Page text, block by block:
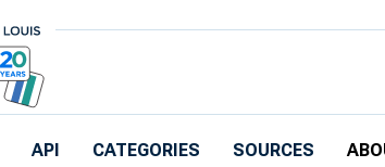
API CATEGORIES SOURCES